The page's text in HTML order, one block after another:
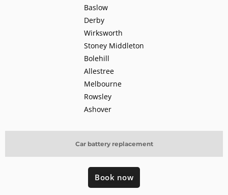
Car battery replacement
Baslow
Derby
Wirksworth
Stoney Middleton
Bolehill
Allestree
Melbourne
Rowsley
Ashover
Book now